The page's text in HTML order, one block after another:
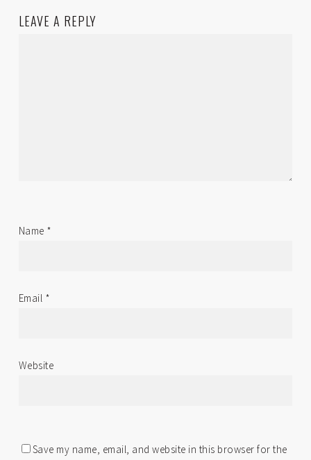
LEAVE A REPLY
Name *
Email *
Website
Save my name, email, and website in this browser for the